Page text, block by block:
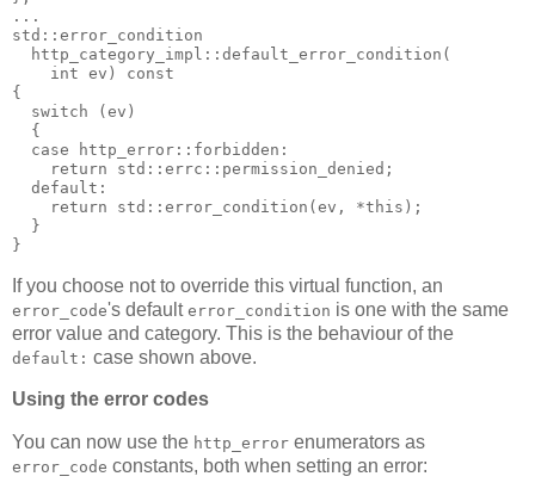
...
std::error_condition
  http_category_impl::default_error_condition(
    int ev) const
{
  switch (ev)
  {
  case http_error::forbidden:
    return std::errc::permission_denied;
  default:
    return std::error_condition(ev, *this);
  }
}
If you choose not to override this virtual function, an
error_code's default error_condition is one with the same
error value and category. This is the behaviour of the
default: case shown above.
Using the error codes
You can now use the http_error enumerators as
error_code constants, both when setting an error: